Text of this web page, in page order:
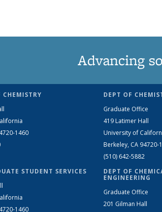
Advancing
CHEMISTRY
1460
STUDENT SERVICES
1460
DEPT OF
Graduate Office
419 Latimer Hall
University of
Berkeley, CA 94720-
(510) 642-5882
DEPT OF
ENGINEERING
Graduate Office
201 Gilman Hall